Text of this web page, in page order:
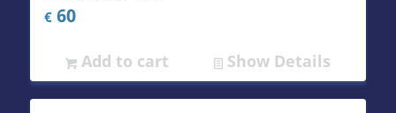
€60
Add to cart Show Details